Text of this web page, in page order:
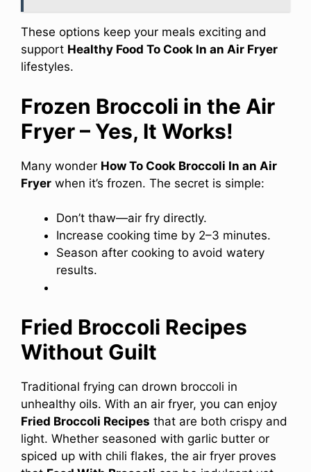
These options keep your meals exciting and
support Healthy Food To Cook In an Air Fryer
lifestyles.
Frozen Broccoli in the Air
Fryer – Yes, It Works!
Many wonder How To Cook Broccoli In an Air
Fryer when it’s frozen. The secret is simple:
Don’t thaw—air fry directly.
Increase cooking time by 2–3 minutes.
Season after cooking to avoid watery
results.
Fried Broccoli Recipes
Without Guilt
Traditional frying can drown broccoli in
unhealthy oils. With an air fryer, you can enjoy
Fried Broccoli Recipes that are both crispy and
light. Whether seasoned with garlic butter or
spiced up with chili flakes, the air fryer proves